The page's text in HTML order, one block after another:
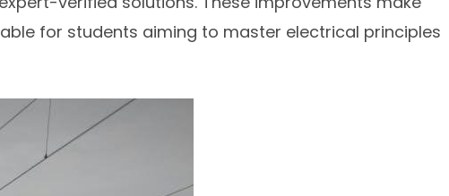
for students aiming to master electrical principles